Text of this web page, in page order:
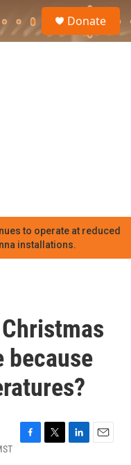
Donate
to operate at reduced
installations.
because